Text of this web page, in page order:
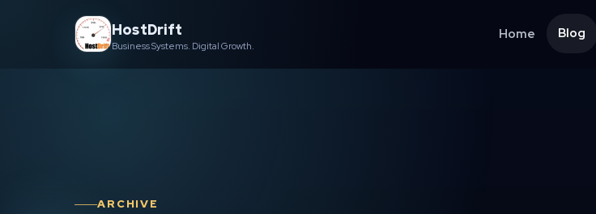
HostDrift
Business Systems. Digital Growth.
Home Blog
ARCHIVE